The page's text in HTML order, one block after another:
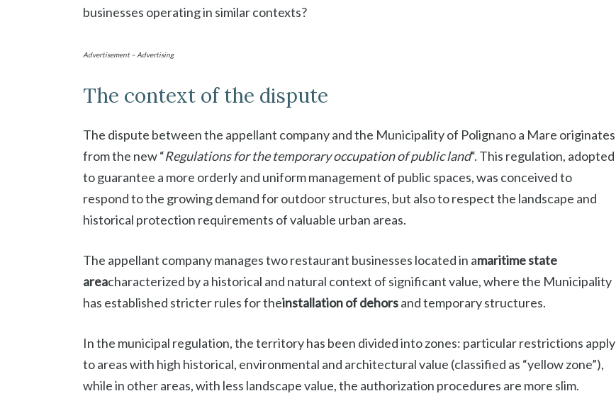
businesses operating in similar contexts?
Advertisement – Advertising
The context of the dispute
The dispute between the appellant company and the Municipality of Polignano a Mare originates
from the new “Regulations for the temporary occupation of public land“. This regulation, adopted
to guarantee a more orderly and uniform management of public spaces, was conceived to
respond to the growing demand for outdoor structures, but also to respect the landscape and
historical protection requirements of valuable urban areas.
The appellant company manages two restaurant businesses located in amaritime state
areacharacterized by a historical and natural context of significant value, where the Municipality
has established stricter rules for theinstallation of dehorsand temporary structures.
In the municipal regulation, the territory has been divided into zones: particular restrictions apply
to areas with high historical, environmental and architectural value (classified as “yellow zone”),
while in other areas, with less landscape value, the authorization procedures are more slim.